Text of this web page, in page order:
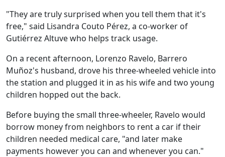
"They are truly surprised when you tell them that it's
free," said Lisandra Couto Pérez, a co-worker of
Gutiérrez Altuve who helps track usage.
On a recent afternoon, Lorenzo Ravelo, Barrero
Muñoz's husband, drove his three-wheeled vehicle into
the station and plugged it in as his wife and two young
children hopped out the back.
Before buying the small three-wheeler, Ravelo would
borrow money from neighbors to rent a car if their
children needed medical care, "and later make
payments however you can and whenever you can."